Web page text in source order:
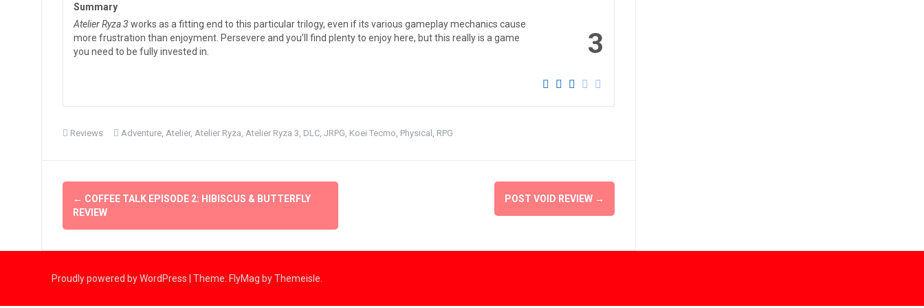
3
Summary
Atelier Ryza 3 works as a fitting end to this particular trilogy, even if its various gameplay mechanics cause
more frustration than enjoyment. Persevere and you’ll find plenty to enjoy here, but this really is a game
you need to be fully invested in.
Reviews Adventure, Atelier, Atelier Ryza Atelier Ryza 3 DLC, JRPG Koei Tecmo Physical RPG
Post
navigation
← COFFEE TALK EPISODE 2: HIBISCUS & BUTTERFLY
REVIEW
POST VOID REVIEW →
Proudly powered by WordPress | Theme: FlyMag by Themeisle.